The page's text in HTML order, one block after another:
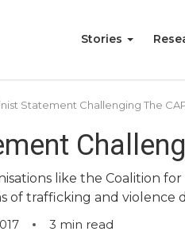
Stories
Statement Challenging The
like the Coalition
of trafficking and
3 min read